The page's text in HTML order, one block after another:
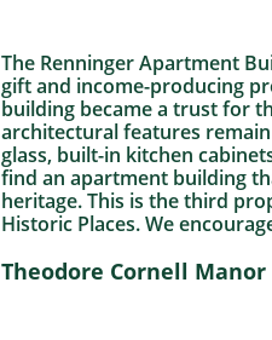
The Renninger Apartment
gift and income-producing
building became a trust for
architectural features
glass, built-in kitchen
find an apartment building
heritage. This is the third
Historic Places. We
Theodore Cornell Manor